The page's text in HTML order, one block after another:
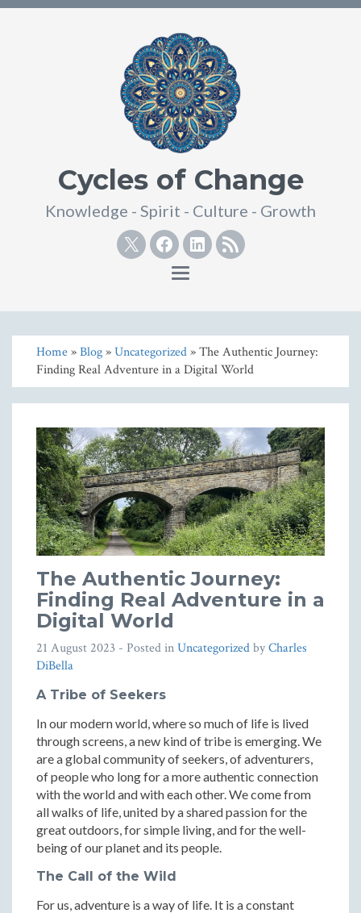
Cycles of Change
Knowledge - Spirit - Culture - Growth
TwitterFacebook
Linkedin
RSS
Toggle
Home»Blog»Uncategorized» The Authentic Journey:
Finding Real Adventure in a Digital World
The Authentic Journey:
Finding Real Adventure in a
Digital World
21 August 2023 - Posted inUncategorizedbyCharles
DiBella
A Tribe of Seekers
In our modern world, where so much of life is lived
through screens, a new kind of tribe is emerging. We
are a global community of seekers, of adventurers,
of people who long for a more authentic connection
with the world and with each other. We come from
all walks of life, united by a shared passion for the
great outdoors, for simple living, and for the well-
being of our planet and its people.
The Call of the Wild
For us, adventure is a way of life. It is a constant